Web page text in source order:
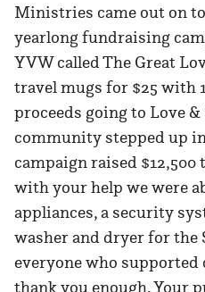
Ministries came out on
yearlong fundraising
YVW called The Great
travel mugs for $25 with
proceeds going to Love
community stepped up
campaign raised
with your help we were
appliances, a security
washer and dryer for the
everyone who supported
thank you enough. Your